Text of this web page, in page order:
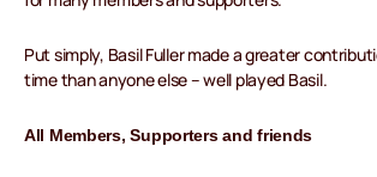
Put simply, Basil Fuller made a greater
time than anyone else – well played Basil.
All Members, Supporters and friends